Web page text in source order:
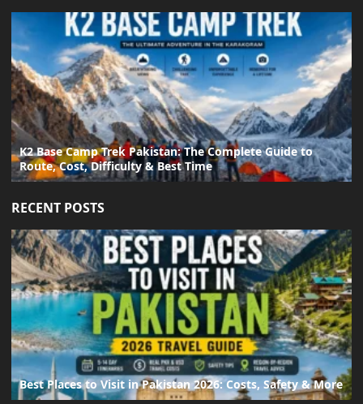
K2 Base Camp Trek Pakistan: The Complete Guide to
Route, Cost, Difficulty & Best Time
RECENT POSTS
Best Places to Visit in Pakistan 2026: Costs, Safety & More